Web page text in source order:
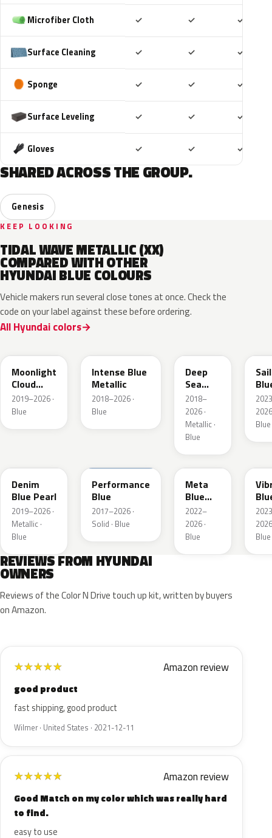
Microfiber Cloth ✓ ✓ ✓
Surface Cleaning ✓ ✓ ✓
Sponge ✓ ✓ ✓
Surface Leveling ✓ ✓ ✓
Gloves ✓ ✓ ✓
SHARED ACROSS THE GROUP.
Genesis
KEEP LOOKING
TIDAL WAVE METALLIC (XX)
COMPARED WITH OTHER
HYUNDAI BLUE COLOURS
Vehicle makers run several close tones at once. Check the
code on your label against these before ordering.
All Hyundai colors
Moonlight
Cloud
Metallic
2019–2026 ·
Blue
Intense Blue
Metallic
2018–2026 ·
Blue
Deep
Sea
Metallic
2018–
2026 ·
Metallic ·
Blue
Blue
Denim
Blue Pearl
2019–2026 ·
Metallic ·
Blue
Performance
Blue
2017–2026 ·
Solid · Blue
PM2
Meta
Blue
Pearl
2022–
2026 ·
Blue
Blue
REVIEWS FROM HYUNDAI
OWNERS
Reviews of the Color N Drive touch up kit, written by buyers
on Amazon.
★★★★★ Amazon review
good product
fast shipping, good product
Wilmer · United States · 2021-12-11
★★★★★ Amazon review
Good Match on my color which was really hard
to find.
easy to use